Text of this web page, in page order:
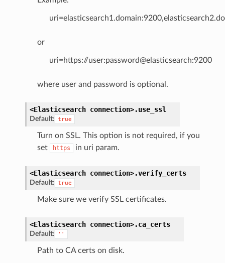
or
uri=https://user:password@elasticsearch:9200
where user and password is optional.
<Elasticsearch connection>.use_ssl
Default: true
Turn on SSL. This option is not required, if you
set
https in uri param.
<Elasticsearch connection>.verify_certs
Default: true
Make sure we verify SSL certificates.
<Elasticsearch connection>.ca_certs
Default: ''
Path to CA certs on disk.